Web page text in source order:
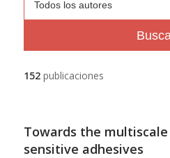
Todos los autores
152 publicaciones
Towards the
sensitive adhesives